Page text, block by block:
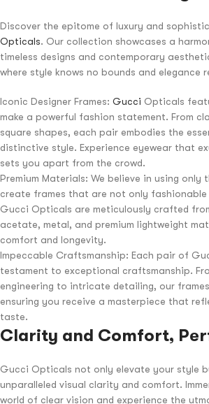
Discover the epitome of luxury and
Opticals. Our collection showcases a
timeless designs and contemporary
where style knows no bounds and elegance
Iconic Designer Frames: Gucci Opticals
make a powerful fashion statement. From
square shapes, each pair embodies the
distinctive style. Experience eyewear that
sets you apart from the crowd.
Premium Materials: We believe in using
create frames that are not only fashionable
Gucci Opticals are meticulously crafted
acetate, metal, and premium lightweight
comfort and longevity.
Impeccable Craftsmanship: Each pair of
testament to exceptional craftsmanship.
engineering to intricate detailing, our
ensuring you receive a masterpiece that
taste.
Clarity and Comfort,
Gucci Opticals not only elevate your style
unparalleled visual clarity and comfort.
world of clear vision and experience the